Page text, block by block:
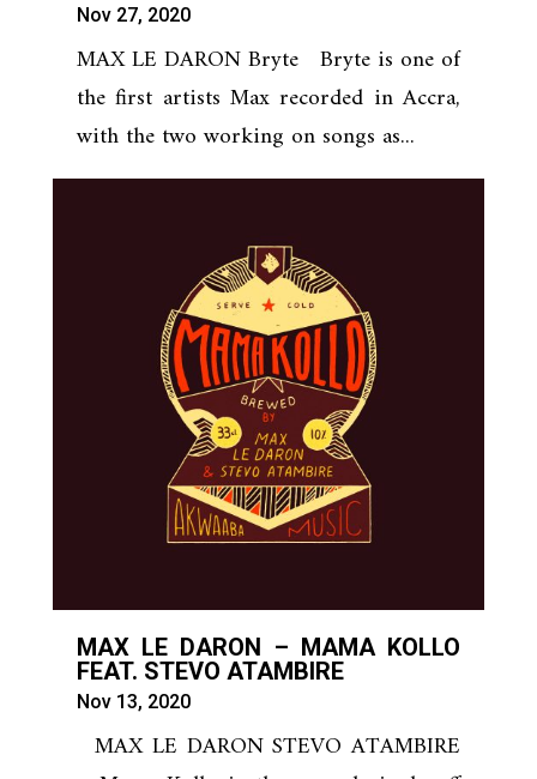
Nov 27, 2020
MAX LE DARON Bryte Bryte is one of
the first artists Max recorded in Accra,
with the two working on songs as...
MAX LE DARON – MAMA KOLLO
FEAT. STEVO ATAMBIRE
Nov 13, 2020
MAX LE DARON STEVO ATAMBIRE